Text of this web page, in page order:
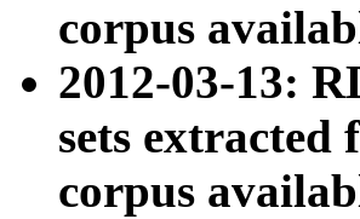
corpus
2012-03-13:
sets extracted
corpus